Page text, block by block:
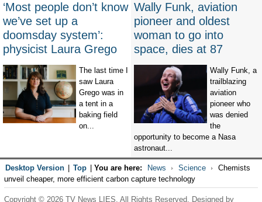
‘Most people don’t know
we’ve set up a
doomsday system’:
physicist Laura Grego
The last time I
saw Laura
Grego was in
a tent in a
baking field
on...
Wally Funk, aviation
pioneer and oldest
woman to go into
space, dies at 87
Wally Funk, a
trailblazing
aviation
pioneer who
was denied
the
opportunity to become a Nasa
astronaut...
Desktop Version Top You are here: News Science
Chemists
unveil cheaper, more efficient carbon capture technology
Copyright © 2026 TV News LIES. All Rights Reserved. Designed by